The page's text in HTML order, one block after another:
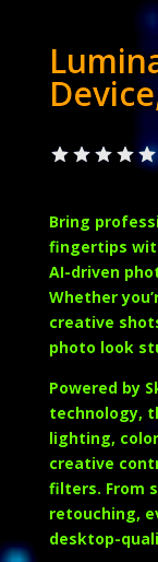
Bring
fingertips
AI-driven
Whether
creative
photo look
Powered by
technology,
lighting,
creative
filters. From
retouching,
desktop-